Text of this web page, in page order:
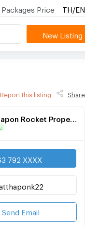
Packages Price TH/EN
New Listing
Report this listing Share
792 XXXX
Send Email